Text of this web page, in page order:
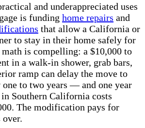
and underappreciated uses
is funding home repairs and
that allow a California or
to stay in their home safely for
math is compelling: a $10,000 to
in a walk-in shower, grab bars,
ramp can delay the move to
to two years — and one year
Southern California costs
The modification pays for